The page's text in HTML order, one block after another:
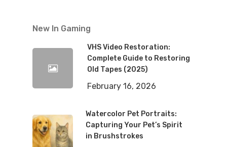
New In Gaming
VHS Video Restoration:
Complete Guide to Restoring
Old Tapes (2025)
February 16, 2026
Watercolor Pet Portraits:
Capturing Your Pet’s Spirit
in Brushstrokes